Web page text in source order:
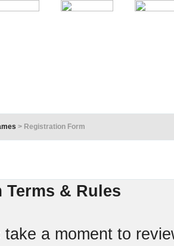
> Registration Form
Terms & Rules
take a moment to